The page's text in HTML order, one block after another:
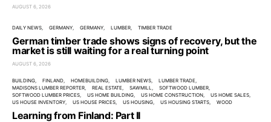
AUGUST 6, 2026
DAILY NEWS GERMANY GERMANY LUMBER TIMBER TRADE
German timber trade shows signs of recovery, but the
market is still waiting for a real turning point
AUGUST 6, 2026
BUILDING FINLAND HOMEBUILDING LUMBER NEWS
LUMBER TRADE
MADISONS LUMBER REPORTER
REAL ESTATE SAWMILL
SOFTWOOD LUMBER
SOFTWOOD LUMBER PRICES
US HOME BUILDING US HOME CONSTRUCTION
US HOME SALES
US HOUSE INVENTORY
US HOUSE PRICES US HOUSING US HOUSING STARTS WOOD
Learning from Finland: Part II